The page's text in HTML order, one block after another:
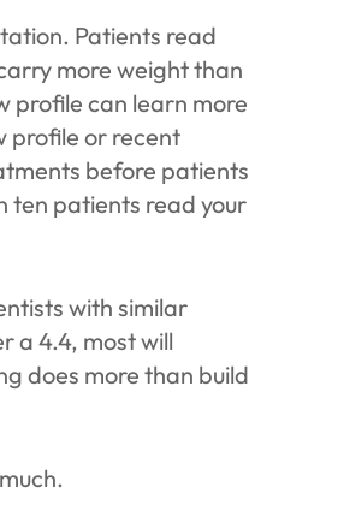
Patients read
more weight than
profile can learn more
profile or recent
before patients
ten patients read your
with similar
a 4.4, most will
does more than build